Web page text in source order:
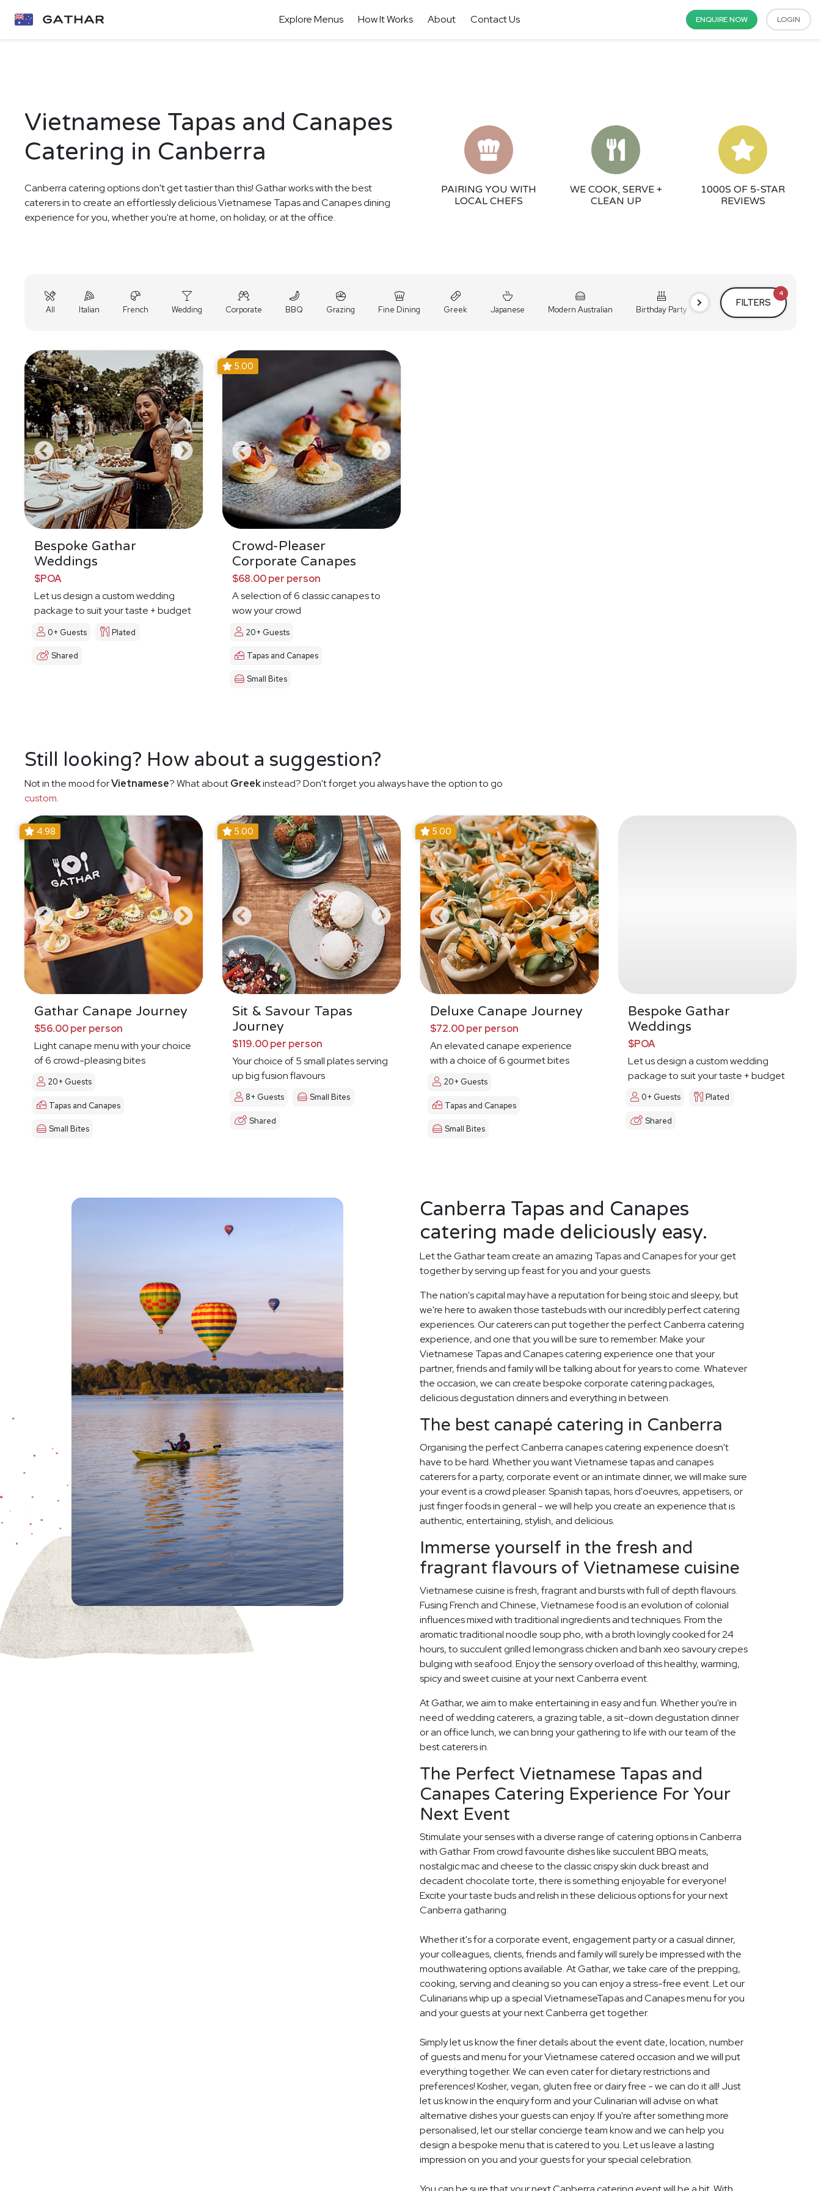
Explore Menus How It Works About Contact Us ENQUIRE NOW LOGIN
Vietnamese Tapas and Canapes
Catering in Canberra
Canberra catering options don't get tastier than this! Gathar works with the best
caterers in to create an effortlessly delicious Vietnamese Tapas and Canapes dining
experience for you, whether you're at home, on holiday, or at the office.
PAIRING YOU WITH
LOCAL CHEFS
WE COOK, SERVE +
CLEAN UP
1000S OF 5-STAR
REVIEWS
All Italian French Wedding Corporate BBQ Grazing Fine Dining Greek Japanese Modern Australian Birthday Party Cocktail Party Holiday
FILTERS
4
Bespoke Gathar
Weddings
$POA
Let us design a custom wedding
package to suit your taste + budget
0+ Guests Plated
Shared
5.00
Crowd-Pleaser
Corporate Canapes
$68.00 per person
A selection of 6 classic canapes to
wow your crowd
20+ Guests
Tapas and Canapes
Small Bites
Still looking? How about a suggestion?
Not in the mood forVietnamese? What aboutGreekinstead? Don't forget you always have the option to go
custom.
4.98
Gathar Canape Journey
$56.00 per person
Light canape menu with your choice
of 6 crowd-pleasing bites
20+ Guests
Tapas and Canapes
Small Bites
5.00
Sit & Savour Tapas
Journey
$119.00 per person
Your choice of 5 small plates serving
up big fusion flavours
8+ Guests Small Bites
Shared
5.00
Deluxe Canape Journey
$72.00 per person
An elevated canape experience
with a choice of 6 gourmet bites
20+ Guests
Tapas and Canapes
Small Bites
Bespoke Gathar
Weddings
$POA
Let us design a custom wedding
package to suit your taste + budget
0+ Guests Plated
Shared
Canberra Tapas and Canapes
catering made deliciously easy.
Let the Gathar team create an amazing Tapas and Canapes for your get
together by serving up feast for you and your guests.
The nation's capital may have a reputation for being stoic and sleepy, but
we're here to awaken those tastebuds with our incredibly perfect catering
experiences. Our caterers can put together the perfect Canberra catering
experience, and one that you will be sure to remember. Make your
Vietnamese Tapas and Canapes catering experience one that your
partner, friends and family will be talking about for years to come. Whatever
the occasion, we can create bespoke corporate catering packages,
delicious degustation dinners and everything in between.
The best canapé catering in Canberra
Organising the perfect Canberra canapes catering experience doesn't
have to be hard. Whether you want Vietnamese tapas and canapes
caterers for a party, corporate event or an intimate dinner, we will make sure
your event is a crowd pleaser. Spanish tapas, hors d'oeuvres, appetisers, or
just finger foods in general - we will help you create an experience that is
authentic, entertaining, stylish, and delicious.
Immerse yourself in the fresh and
fragrant flavours of Vietnamese cuisine
Vietnamese cuisine is fresh, fragrant and bursts with full of depth flavours.
Fusing French and Chinese, Vietnamese food is an evolution of colonial
influences mixed with traditional ingredients and techniques. From the
aromatic traditional noodle soup pho, with a broth lovingly cooked for 24
hours, to succulent grilled lemongrass chicken and banh xeo savoury crepes
bulging with seafood. Enjoy the sensory overload of this healthy, warming,
spicy and sweet cuisine at your next Canberra event.
At Gathar, we aim to make entertaining in easy and fun. Whether you're in
need of wedding caterers, a grazing table, a sit-down degustation dinner
or an office lunch, we can bring your gathering to life with our team of the
best caterers in.
The Perfect Vietnamese Tapas and
Canapes Catering Experience For Your
Next Event
Stimulate your senses with a diverse range of catering options in Canberra
with Gathar. From crowd favourite dishes like succulent BBQ meats,
nostalgic mac and cheese to the classic crispy skin duck breast and
decadent chocolate torte, there is something enjoyable for everyone!
Excite your taste buds and relish in these delicious options for your next
Canberra gatharing.
Whether it's for a corporate event, engagement party or a casual dinner,
your colleagues, clients, friends and family will surely be impressed with the
mouthwatering options available. At Gathar, we take care of the prepping,
cooking, serving and cleaning so you can enjoy a stress-free event. Let our
Culinarians whip up a special VietnameseTapas and Canapes menu for you
and your guests at your next Canberra get together.
Simply let us know the finer details about the event date, location, number
of guests and menu for your Vietnamese catered occasion and we will put
everything together. We can even cater for dietary restrictions and
preferences! Kosher, vegan, gluten free or dairy free - we can do it all! Just
let us know in the enquiry form and your Culinarian will advise on what
alternative dishes your guests can enjoy. If you're after something more
personalised, let our stellar concierge team know and we can help you
design a bespoke menu that is catered to you. Let us leave a lasting
impression on you and your guests for your special celebration.